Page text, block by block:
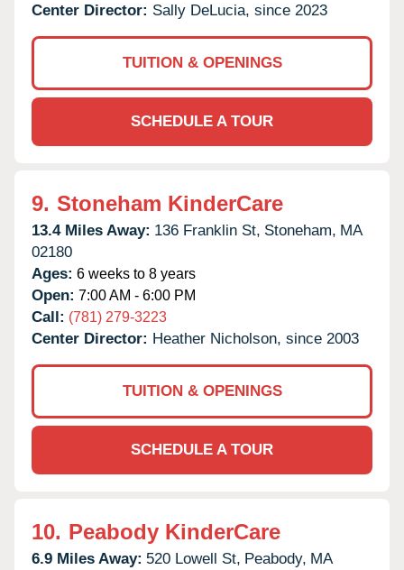
Center Director: Sally DeLucia, since 2023
TUITION & OPENINGS
SCHEDULE A TOUR
9. Stoneham KinderCare
13.4 Miles Away: 136 Franklin St, Stoneham, MA
02180
Ages: 6 weeks to 8 years
Open: 7:00 AM - 6:00 PM
Call: (781) 279-3223
Center Director: Heather Nicholson, since 2003
TUITION & OPENINGS
SCHEDULE A TOUR
10. Peabody KinderCare
6.9 Miles Away: 520 Lowell St, Peabody, MA